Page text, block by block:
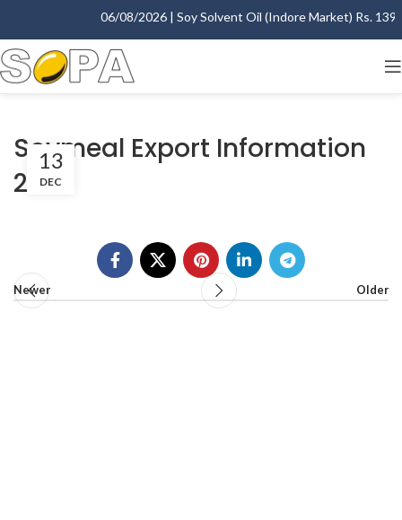
06/08/2026 | Soy Solvent Oil (Indore Market) Rs.
Soymeal Export Information
2007
13
DEC
Newer Older